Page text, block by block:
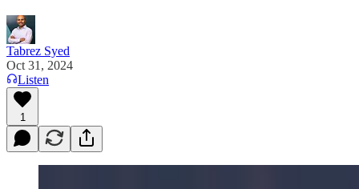
Tabrez Syed
Oct 31, 2024
Listen
1